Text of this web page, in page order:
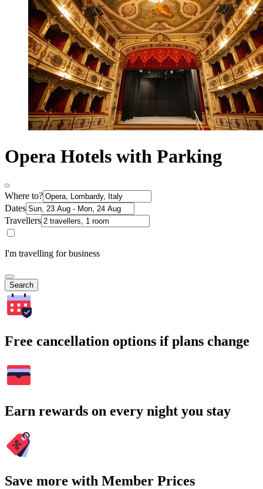
Opera Hotels with Parking
Where to?
Dates
Travellers
I'm travelling for business
Search
Free cancellation options if plans change
Earn rewards on every night you stay
Save more with Member Prices